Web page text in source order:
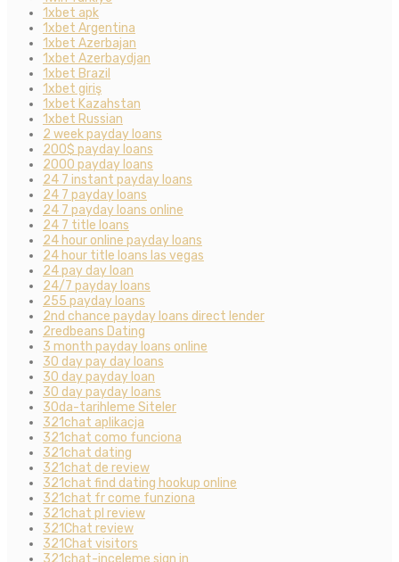
1xbet apk
1xbet Argentina
1xbet Azerbajan
1xbet Azerbaydjan
1xbet Brazil
1xbet giriş
1xbet Kazahstan
1xbet Russian
2 week payday loans
200$ payday loans
2000 payday loans
24 7 instant payday loans
24 7 payday loans
24 7 payday loans online
24 7 title loans
24 hour online payday loans
24 hour title loans las vegas
24 pay day loan
24/7 payday loans
255 payday loans
2nd chance payday loans direct lender
2redbeans Dating
3 month payday loans online
30 day pay day loans
30 day payday loan
30 day payday loans
30da-tarihleme Siteler
321chat aplikacja
321chat como funciona
321chat dating
321chat de review
321chat find dating hookup online
321chat fr come funziona
321chat pl review
321Chat review
321Chat visitors